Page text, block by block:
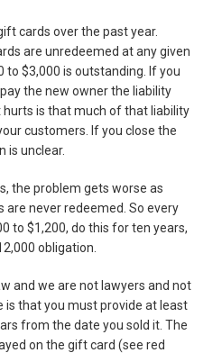
cards over the past year.
are unredeemed at any given
to $3,000 is outstanding. If you
the new owner the liability
hurts is that much of that liability
customers. If you close the
is unclear.
the problem gets worse as
are never redeemed. So every
to $1,200, do this for ten years,
obligation.
and we are not lawyers and not
is that you must provide at least
from the date you sold it. The
on the gift card (see red